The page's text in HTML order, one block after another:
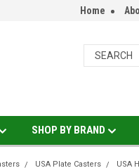
Home
SHOP BY BRAND
USA Plate Casters USA